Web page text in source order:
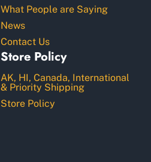
What People are Saying
News
Contact Us
Store Policy
AK, HI, Canada, International
& Priority Shipping
Store Policy